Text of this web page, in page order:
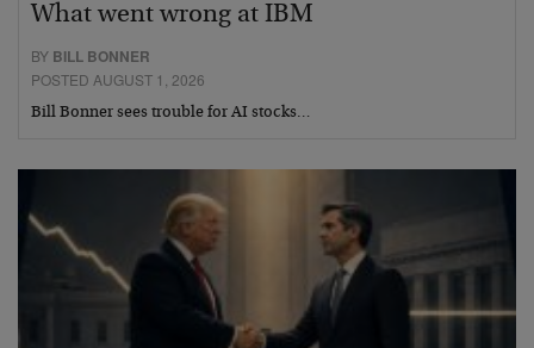
What went wrong at IBM
BY BILL BONNER
POSTED AUGUST 1, 2026
Bill Bonner sees trouble for AI stocks…